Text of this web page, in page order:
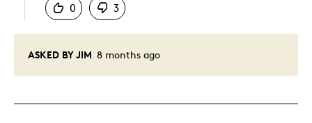
ASKED BY JIM 8 months ago
0
3